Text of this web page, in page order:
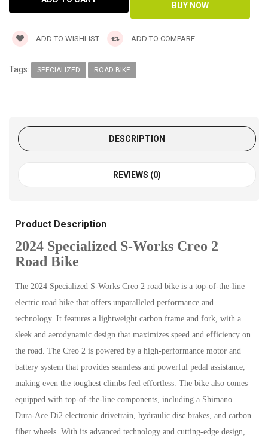
ADD TO WISHLIST ADD TO COMPARE
Tags: SPECIALIZED ROAD BIKE
DESCRIPTION
REVIEWS (0)
Product Description
2024 Specialized S-Works Creo 2
Road Bike
The 2024 Specialized S-Works Creo 2 road bike is a top-of-the-line
electric road bike that offers unparalleled performance and
technology. It features a lightweight carbon frame and fork, with a
sleek and aerodynamic design that maximizes speed and efficiency on
the road. The Creo 2 is powered by a high-performance motor and
battery system that provides seamless and powerful pedal assistance,
making even the toughest climbs feel effortless. The bike also comes
equipped with top-of-the-line components, including a Shimano
Dura-Ace Di2 electronic drivetrain, hydraulic disc brakes, and carbon
fiber wheels. With its advanced technology and cutting-edge design,